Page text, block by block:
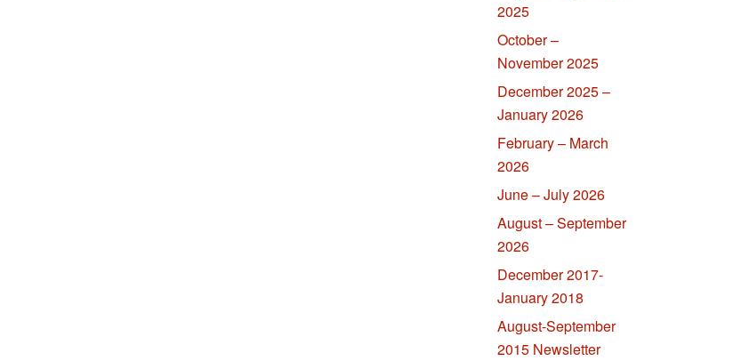
2025
October –
November 2025
December 2025 –
January 2026
February – March
2026
June – July 2026
August – September
2026
December 2017-
January 2018
August-September
2015 Newsletter